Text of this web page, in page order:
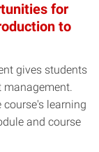
for
to
gives students
management.
course's learning
and course